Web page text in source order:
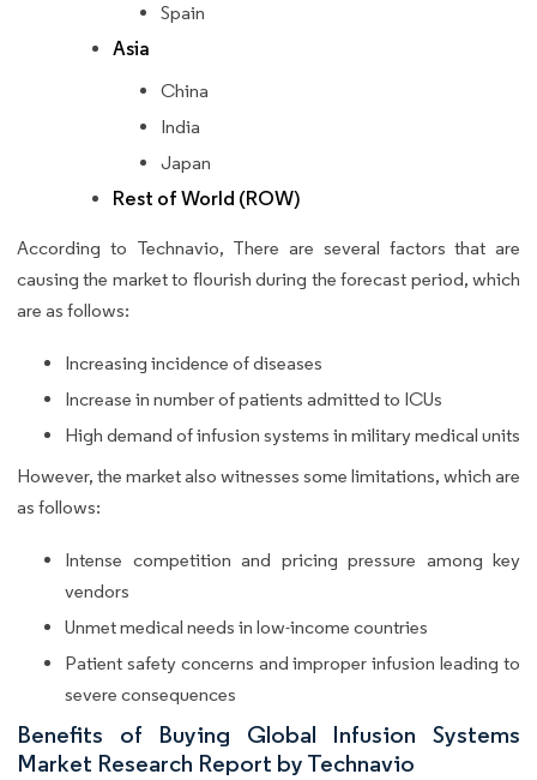
Spain
Asia
China
India
Japan
Rest of World (ROW)
According to Technavio, There are several factors that are
causing the market to flourish during the forecast period, which
are as follows:
Increasing incidence of diseases
Increase in number of patients admitted to ICUs
High demand of infusion systems in military medical units
However, the market also witnesses some limitations, which are
as follows:
Intense competition and pricing pressure among key
vendors
Unmet medical needs in low-income countries
Patient safety concerns and improper infusion leading to
severe consequences
Benefits of Buying Global Infusion Systems
Market Research Report by Technavio